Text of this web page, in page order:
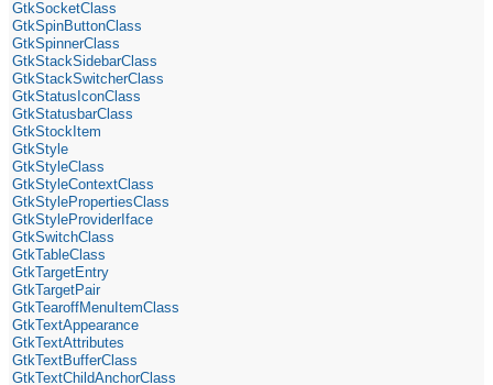
GtkSocketClass
GtkSpinButtonClass
GtkSpinnerClass
GtkStackSidebarClass
GtkStackSwitcherClass
GtkStatusIconClass
GtkStatusbarClass
GtkStockItem
GtkStyle
GtkStyleClass
GtkStyleContextClass
GtkStylePropertiesClass
GtkStyleProviderIface
GtkSwitchClass
GtkTableClass
GtkTargetEntry
GtkTargetPair
GtkTearoffMenuItemClass
GtkTextAppearance
GtkTextAttributes
GtkTextBufferClass
GtkTextChildAnchorClass